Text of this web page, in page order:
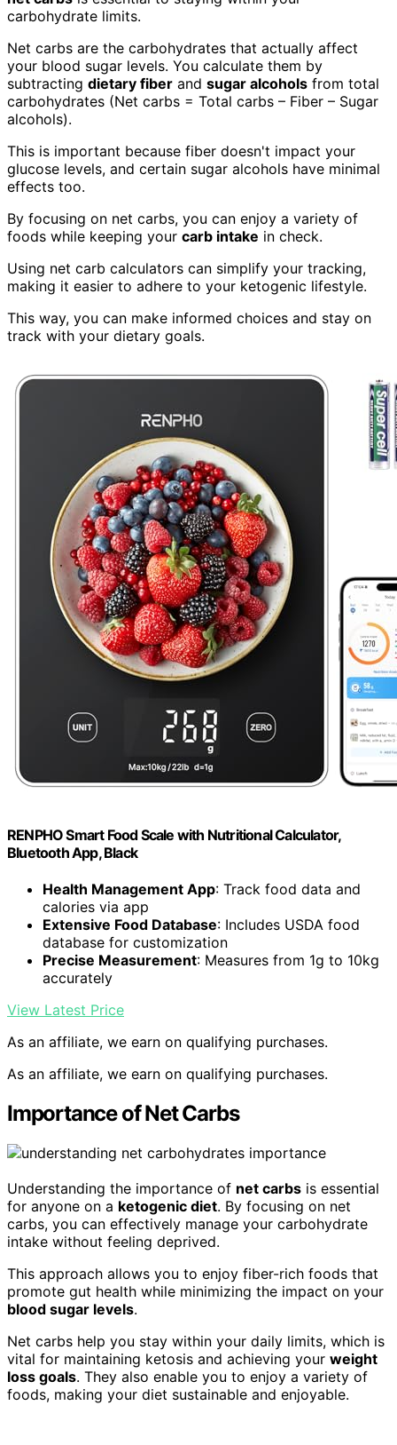
carbohydrate limits.
Net carbs are the carbohydrates that actually affect
your blood sugar levels. You calculate them by
subtracting dietary fiber and sugar alcohols from total
carbohydrates (Net carbs = Total carbs – Fiber – Sugar
alcohols).
This is important because fiber doesn't impact your
glucose levels, and certain sugar alcohols have minimal
effects too.
By focusing on net carbs, you can enjoy a variety of
foods while keeping your carb intake in check.
Using net carb calculators can simplify your tracking,
making it easier to adhere to your ketogenic lifestyle.
This way, you can make informed choices and stay on
track with your dietary goals.
RENPHO Smart Food Scale with Nutritional Calculator,
Bluetooth App, Black
Health Management App: Track food data and
calories via app
Extensive Food Database: Includes USDA food
database for customization
Precise Measurement: Measures from 1g to 10kg
accurately
View Latest Price
As an affiliate, we earn on qualifying purchases.
As an affiliate, we earn on qualifying purchases.
Importance of Net Carbs
Understanding the importance of net carbs is essential
for anyone on a ketogenic diet. By focusing on net
carbs, you can effectively manage your carbohydrate
intake without feeling deprived.
This approach allows you to enjoy fiber-rich foods that
promote gut health while minimizing the impact on your
blood sugar levels.
Net carbs help you stay within your daily limits, which is
vital for maintaining ketosis and achieving your weight
loss goals. They also enable you to enjoy a variety of
foods, making your diet sustainable and enjoyable.